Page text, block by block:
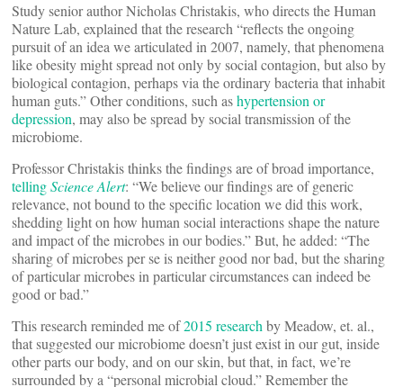
Study senior author Nicholas Christakis, who directs the Human
Nature Lab, explained that the research “reflects the ongoing
pursuit of an idea we articulated in 2007, namely, that phenomena
like obesity might spread not only by social contagion, but also by
biological contagion, perhaps via the ordinary bacteria that inhabit
human guts.” Other conditions, such ashypertension or
depression, may also be spread by social transmission of the
microbiome.
Professor Christakis thinks the findings are of broad importance,
tellingScience Alert: “We believe our findings are of generic
relevance, not bound to the specific location we did this work,
shedding light on how human social interactions shape the nature
and impact of the microbes in our bodies.” But, he added: “The
sharing of microbes per se is neither good nor bad, but the sharing
of particular microbes in particular circumstances can indeed be
good or bad.”
This research reminded me of2015 research by Meadow, et. al.,
that suggested our microbiome doesn’t just exist in our gut, inside
other parts our body, and on our skin, but that, in fact, we’re
surrounded by a “personal microbial cloud.” Remember the